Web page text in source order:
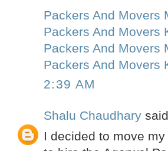
Packers And Movers
Packers And Movers
Packers And Movers
Packers And Movers
2:39 AM
Shalu Chaudhary
I decided to move